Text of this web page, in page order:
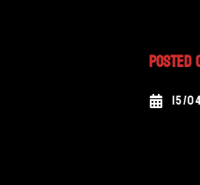
Posted
15/